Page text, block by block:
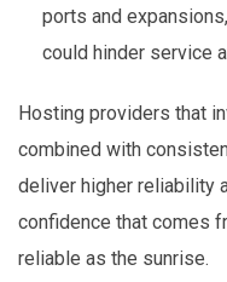
ports and
could hinder service
Hosting providers that
combined with
deliver higher reliability
confidence that comes
reliable as the sunrise.